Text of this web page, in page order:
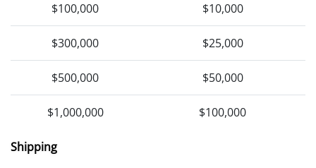
$100,000 $10,000
$300,000 $25,000
$500,000 $50,000
$1,000,000 $100,000
Shipping